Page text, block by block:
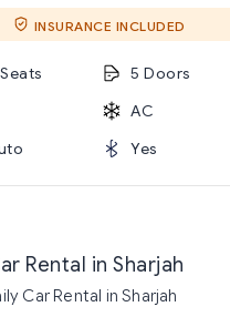
INSURANCE INCLUDED
5 Doors
AC
Yes
Rental in Sharjah
Car Rental in Sharjah